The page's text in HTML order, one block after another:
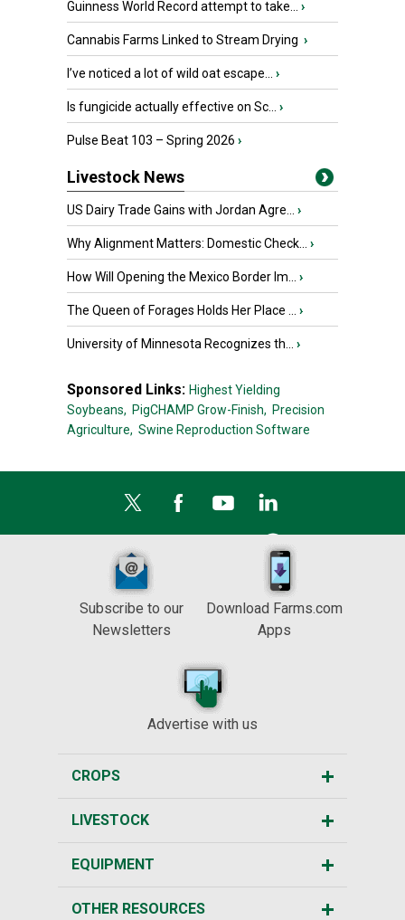
Guinness World Record attempt to take... ›
Cannabis Farms Linked to Stream Drying ›
I’ve noticed a lot of wild oat escape... ›
Is fungicide actually effective on Sc... ›
Pulse Beat 103 – Spring 2026 ›
Livestock News
US Dairy Trade Gains with Jordan Agre... ›
Why Alignment Matters: Domestic Check... ›
How Will Opening the Mexico Border Im... ›
The Queen of Forages Holds Her Place ... ›
University of Minnesota Recognizes th... ›
Sponsored Links: Highest Yielding
Soybeans, PigCHAMP Grow-Finish, Precision
Agriculture, Swine Reproduction Software
Subscribe to our
Newsletters
Download Farms.com
Apps
Advertise with us
CROPS
LIVESTOCK
EQUIPMENT
OTHER RESOURCES